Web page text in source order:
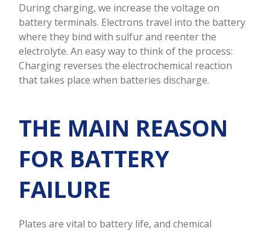
During charging, we increase the voltage on
battery terminals. Electrons travel into the battery
where they bind with sulfur and reenter the
electrolyte. An easy way to think of the process:
Charging reverses the electrochemical reaction
that takes place when batteries discharge.
THE MAIN REASON
FOR BATTERY
FAILURE
Plates are vital to battery life, and chemical